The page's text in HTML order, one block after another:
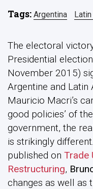
Tags: Argentina
The electoral
Presidential
November 2015)
Argentine and
Mauricio Macri’s
good policies’ of
government, the
is strikingly
published on Trade
Restructuring,
changes as well as